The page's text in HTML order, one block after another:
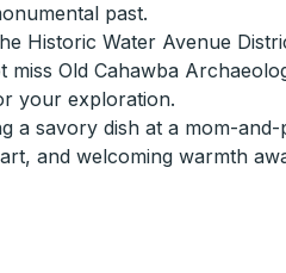
past.
Historic Water Avenue
Old Cahawba
your exploration.
a savory dish at a mom-
and welcoming warmth